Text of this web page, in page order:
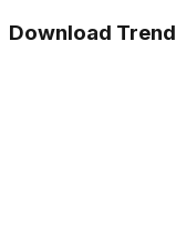
Download Trend